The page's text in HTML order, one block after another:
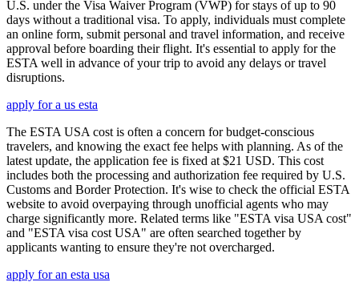
U.S. under the Visa Waiver Program (VWP) for stays of up to 90
days without a traditional visa. To apply, individuals must complete
an online form, submit personal and travel information, and receive
approval before boarding their flight. It's essential to apply for the
ESTA well in advance of your trip to avoid any delays or travel
disruptions.
apply for a us esta
The ESTA USA cost is often a concern for budget-conscious
travelers, and knowing the exact fee helps with planning. As of the
latest update, the application fee is fixed at $21 USD. This cost
includes both the processing and authorization fee required by U.S.
Customs and Border Protection. It's wise to check the official ESTA
website to avoid overpaying through unofficial agents who may
charge significantly more. Related terms like "ESTA visa USA cost"
and "ESTA visa cost USA" are often searched together by
applicants wanting to ensure they're not overcharged.
apply for an esta usa